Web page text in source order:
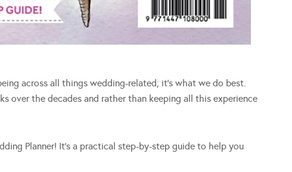
across all things wedding-related; it’s what we do best.
over the decades and rather than keeping all this experience
Planner! It’s a practical step-by-step guide to help you